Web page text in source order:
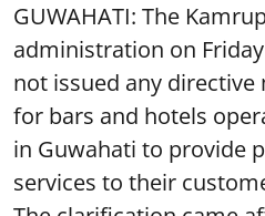
GUWAHATI: The
administration on
not issued any
for bars and hotels
in Guwahati to provide
services to their